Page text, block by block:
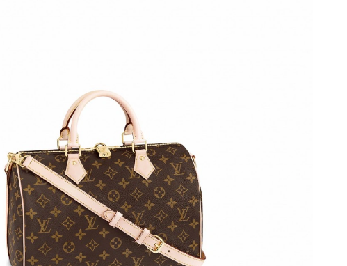
2026 at 10:10 AM.
29, 2026 at 11:24 AM.
2026 at 10:04 PM.
2026 at 9:29 AM.
at 8:50 PM.
2026 at 7:29 PM.